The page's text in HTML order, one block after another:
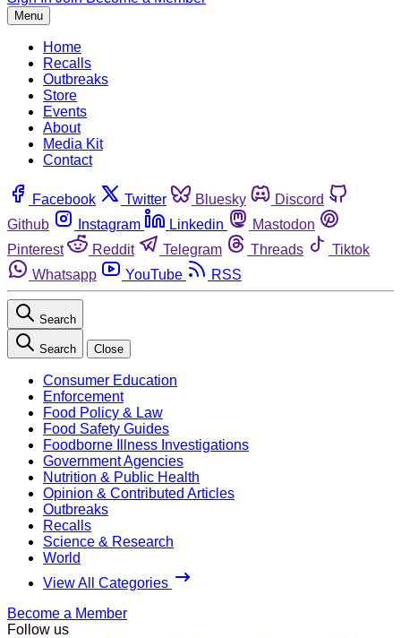
Menu
Home
Recalls
Outbreaks
Store
Events
About
Media Kit
Contact
Facebook Twitter Bluesky
Discord
Github
Instagram Linkedin
Mastodon
Pinterest
Reddit Telegram Threads
Tiktok
Whatsapp
YouTube RSS
Search
Search Close
Consumer Education
Enforcement
Food Policy & Law
Food Safety Guides
Foodborne Illness Investigations
Government Agencies
Nutrition & Public Health
Opinion & Contributed Articles
Outbreaks
Recalls
Science & Research
World
View All Categories
Become a Member
Follow us